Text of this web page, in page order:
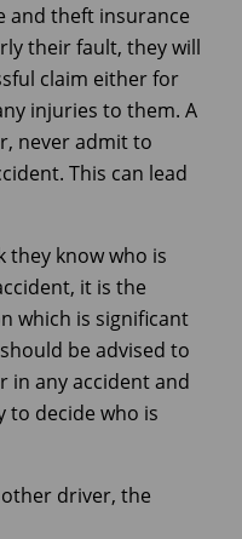
and theft insurance
their fault, they will
claim either for
injuries to them. A
never admit to
This can lead
they know who is
it is the
which is significant
be advised to
in any accident and
to decide who is
driver, the